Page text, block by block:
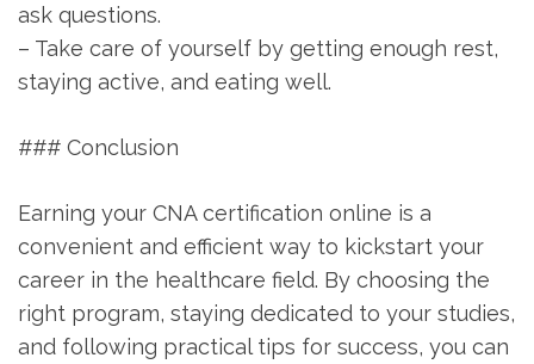
ask ⁢questions.
– Take care of yourself by⁣ getting enough rest,
staying active, and eating well.
### Conclusion
Earning ‍your CNA ⁣certification online is a
⁣convenient and efficient way to kickstart your
career in the⁤ healthcare field. By choosing the
⁣right program, staying dedicated to your studies,
‍and following practical tips ‍for success,⁤ you can